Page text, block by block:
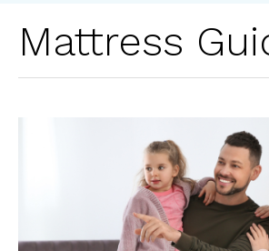
Mattress
SLEEP